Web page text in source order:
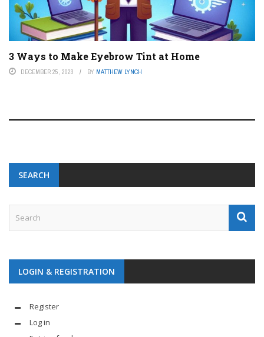
3 Ways to Make Eyebrow Tint at Home
DECEMBER 25, 2023 BY MATTHEW LYNCH
SEARCH
LOGIN & REGISTRATION
Register
Log in